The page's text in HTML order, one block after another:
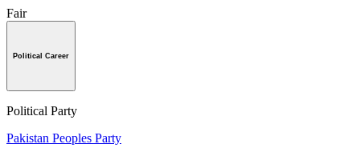
Fair
Political Career
Political Party
Pakistan Peoples Party